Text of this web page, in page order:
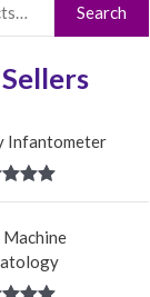
Search
Infantometer
5.00
Machine